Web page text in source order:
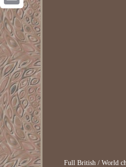
Email
Full British / World